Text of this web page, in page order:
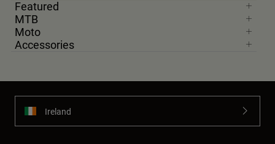
Featured
MTB
Moto
Accessories
Ireland